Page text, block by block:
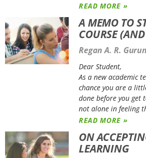
READ MORE »
A MEMO TO
COURSE
Regan A. R.
Dear Student,
As a new academic
chance you are a
done before you get
not alone in feeling
READ MORE »
ON
LEARNING